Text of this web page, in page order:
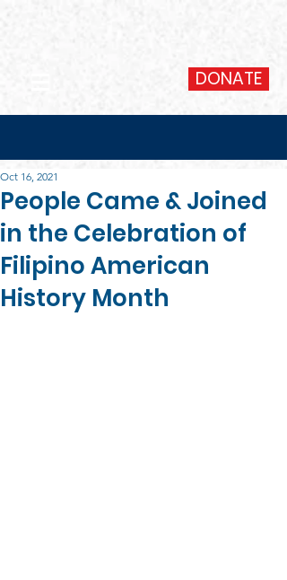
DONATE
People Came & Joined
in the Celebration of
Filipino American
History Month
Oct 16, 2021